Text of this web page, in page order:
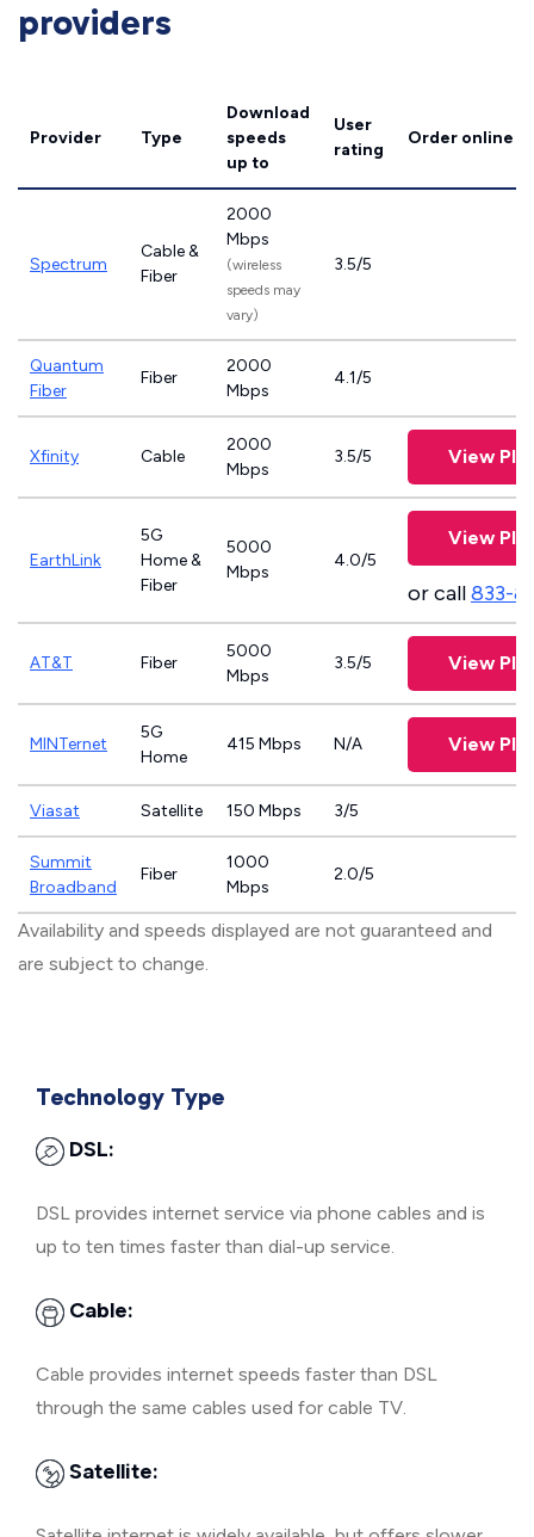
providers
Provider Type
Download
speeds
up to
User
rating
Order online
Spectrum
Cable &
Fiber
2000
Mbps
(wireless
speeds may
vary)
3.5/5
Quantum
Fiber
Fiber
2000
Mbps
4.1/5
Xfinity Cable
2000
Mbps
3.5/5 View
EarthLink
5G
Home &
Fiber
5000
Mbps
4.0/5
View
or call833-
AT&T Fiber
5000
Mbps
3.5/5 View
MINTernet
5G
Home
415 Mbps N/A View
Viasat Satellite 150 Mbps 3/5
Summit
Broadband
Fiber
1000
Mbps
2.0/5
Availability and speeds displayed are not guaranteed and
are subject to change.
Technology Type
DSL:
DSL provides internet service via phone cables and is
up to ten times faster than dial-up service.
Cable:
Cable provides internet speeds faster than DSL
through the same cables used for cable TV.
Satellite: